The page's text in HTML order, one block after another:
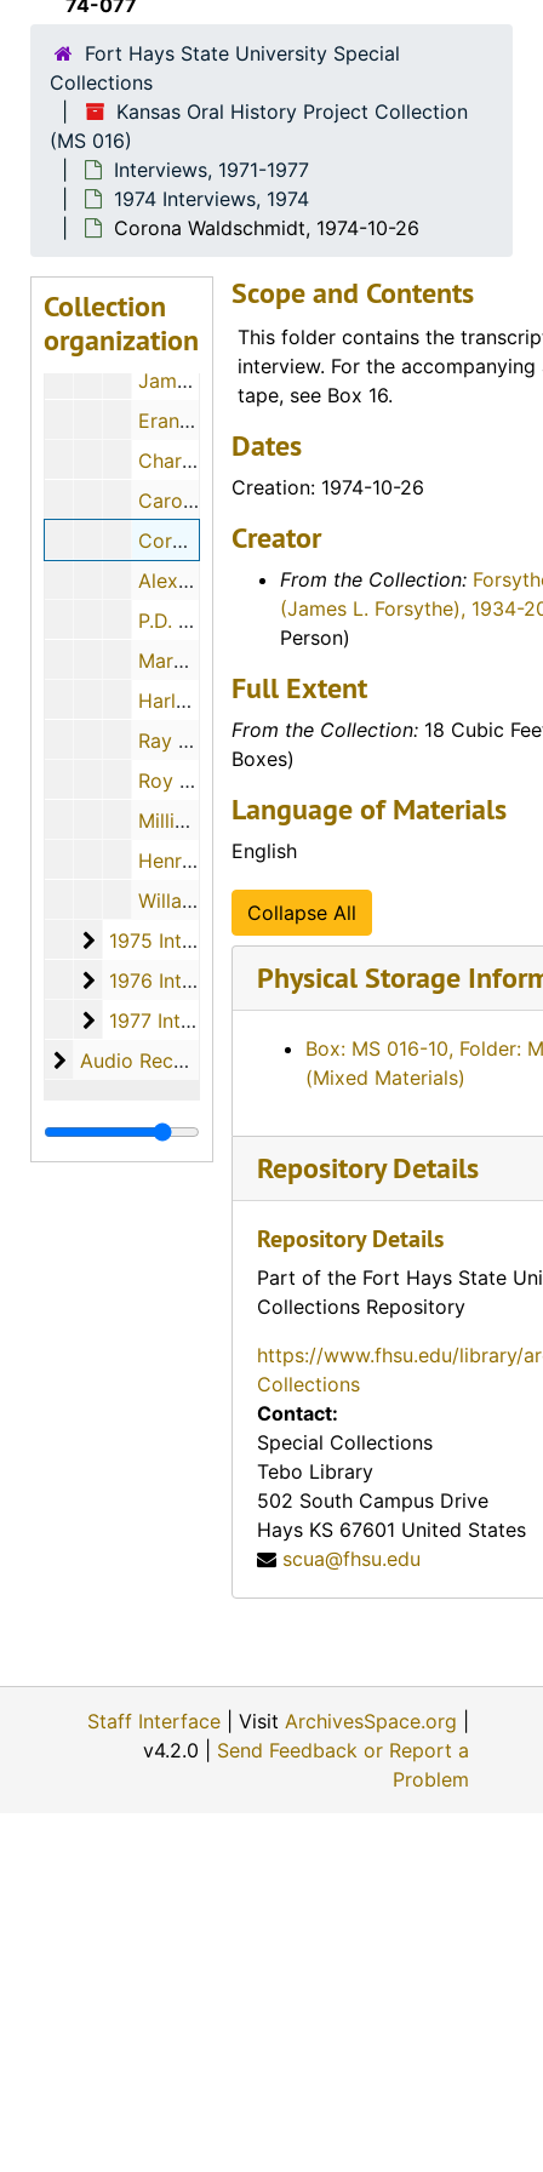
74-077
Fort Hays State University Special
Collections
Kansas Oral History Project Collection
(MS 016)
Interviews, 1971-1977
1974 Interviews, 1974
Corona Waldschmidt, 1974-10-26
Collection
organization
Wendell Swank, 1974-12-01
Walter C. Hofer, 1974-07-28
Earl E. Haskett, 1974-11-30
Katie Nettlingham, 1974-12-09
Larry Blank, 1974-12-02
James Bruce, 1974-05-02
Erano Albrecht, 1974-12-05
Charles W. Byrd, 1974-12
Caroline Beltz, 1974-11-29
Corona Waldschmidt, 1974-10-26
Alex Walker, 1974
P.D. Peterson, 1974-06-22
Margery H. Nielsen and Ruth Wolfe, 1974-12-01
Harley O. Newcomer, 1974-06-16
Ray A. Schulz, 1974-04-28
Roy Strickland, 1974-05-16
Millie Christians Heinze, 1974-11-09
Henry K. Ward, 1974-11-30
Willard Lee Imel, 1974
1975 Interviews
1975 Interviews, 1975
1976 Interviews
1976 Interviews, 1976
1977 Interviews
1977 Interviews, 1977
Audio Recordings
Audio Recordings, 1970-1977
Scope and Contents
This folder contains the
interview. For the
tape, see Box 16.
Dates
Creation: 1974-10-26
Creator
From the Collection:
(James L. Forsythe), 1934-
Person)
Full Extent
From the Collection: 18 Cubic
Boxes)
Language of Materials
English
Collapse All
Physical Storage
Box: MS 016-10, Folder:
(Mixed Materials)
Repository Details
Repository Details
Part of the Fort Hays State
Collections Repository
https://www.fhsu.edu/library/
Collections
Contact:
Special Collections
Tebo Library
502 South Campus Drive
Hays KS 67601 United States
scua@fhsu.edu
Staff Interface | Visit ArchivesSpace.org
v4.2.0 | Send Feedback or Report a
Problem